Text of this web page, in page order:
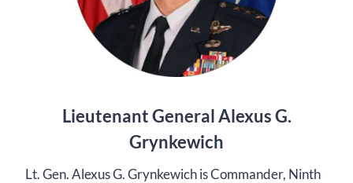
Lieutenant General Alexus G.
Grynkewich
Lt. Gen. Alexus G. Grynkewich is Commander, Ninth